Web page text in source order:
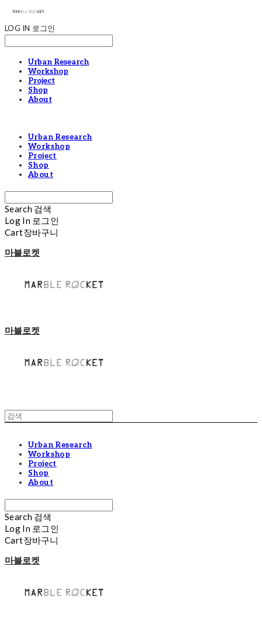
LOG IN 로그인
Urban Research
Workshop
Project
Shop
About
Urban Research
Workshop
Project
Shop
About
Search 검색
Log In 로그인
Cart장바구니
마블로켓
마블로켓
Urban Research
Workshop
Project
Shop
About
Search 검색
Log In 로그인
Cart장바구니
마블로켓